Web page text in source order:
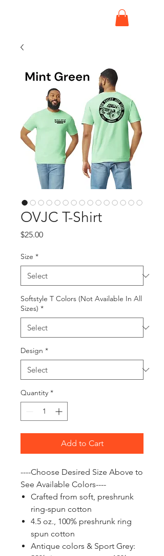
OVJC T-Shirt
$25.00Price
Size *
Softstyle T Colors (Not Available In All
Sizes) *
Design *
Quantity *
Add to Cart
----Choose Desired Size Above to
See Available Colors----
Crafted from soft, preshrunk
ring-spun cotton
4.5 oz., 100% preshrunk ring
spun cotton
Antique colors & Sport Grey: